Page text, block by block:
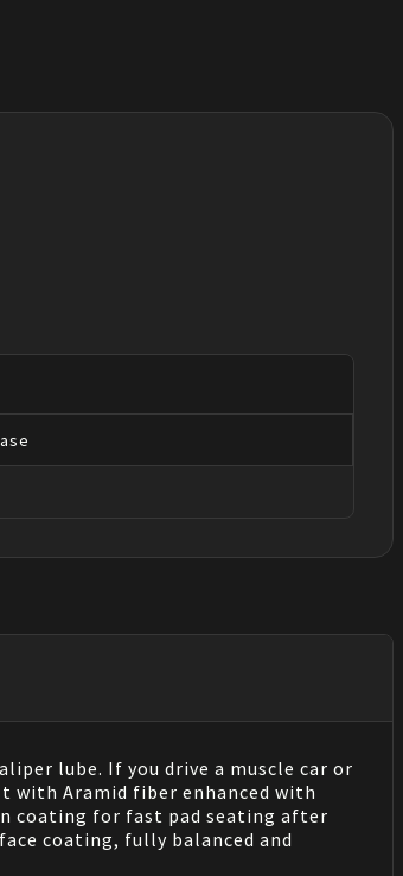
lube. If you drive a muscle car or
with Aramid fiber enhanced with
coating for fast pad seating after
coating, fully balanced and